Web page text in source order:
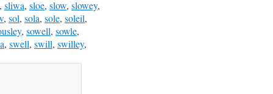
, sliwa, sloe, slow, slowey,
, sol, sola, sole, soleil,
, sowell, sowle,
, swell, swill, swilley,